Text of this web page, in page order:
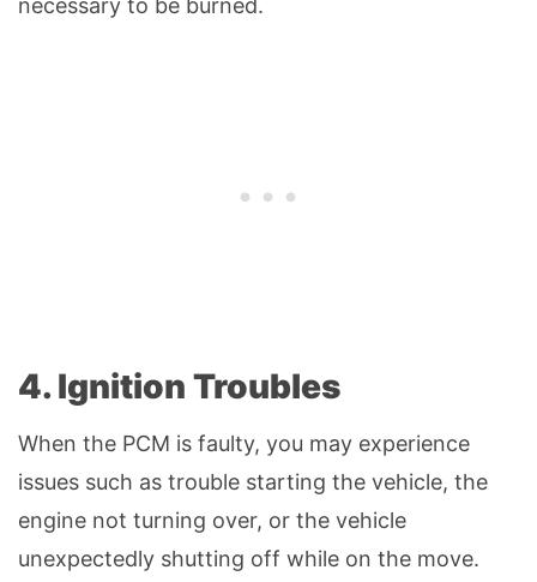
necessary to be burned.
4. Ignition Troubles
When the PCM is faulty, you may experience
issues such as trouble starting the vehicle, the
engine not turning over, or the vehicle
unexpectedly shutting off while on the move.